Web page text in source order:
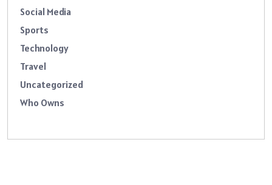
Social Media
Sports
Technology
Travel
Uncategorized
Who Owns